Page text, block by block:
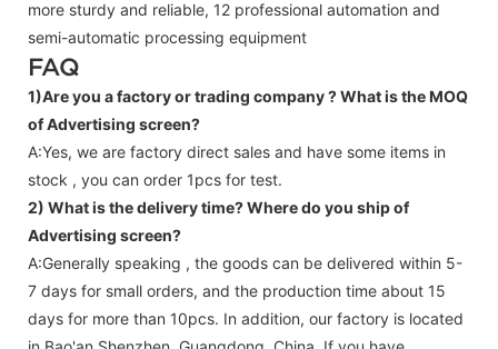
more sturdy and reliable, 12 professional automation and
semi-automatic processing equipment
FAQ
1)Are you a factory or trading company ?What is the MOQ
of Advertising screen?
A:Yes, we are factory direct sales and have some items in
stock , you can order 1pcs for test.
2) What is the delivery time? Where do you ship of
Advertising screen?
A:Generally speaking , the goods can be delivered within 5-
7 days for small orders, and the production time about 15
days for more than 10pcs. In addition, our factory is located